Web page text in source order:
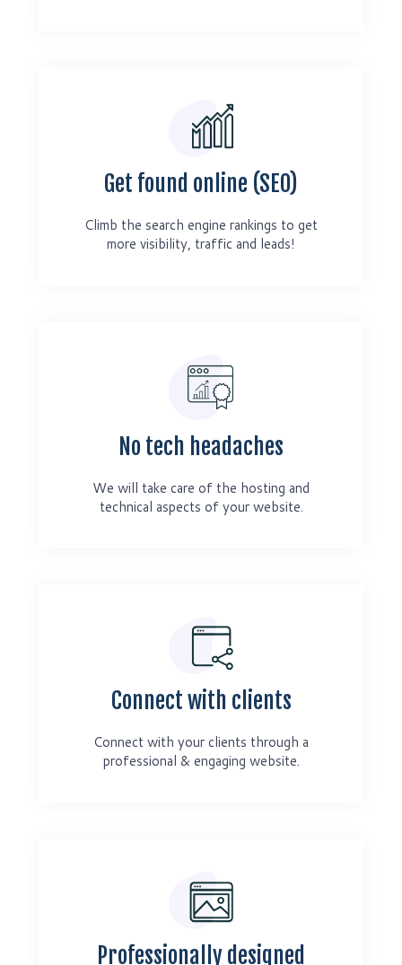
Get found online (SEO)
Climb the search engine rankings to get
more visibility, traffic and leads!
No tech headaches
We will take care of the hosting and
technical aspects of your website.
Connect with clients
Connect with your clients through a
professional & engaging website.
Professionally designed